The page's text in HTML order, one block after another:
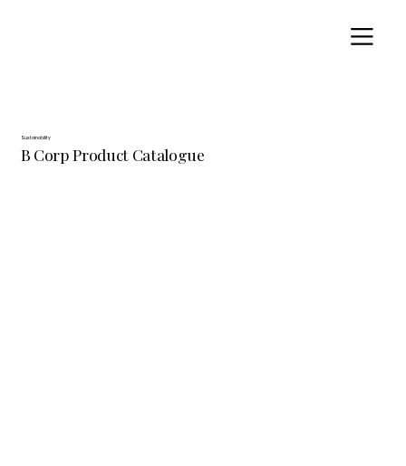
Sustainability
B Corp Product Catalogue